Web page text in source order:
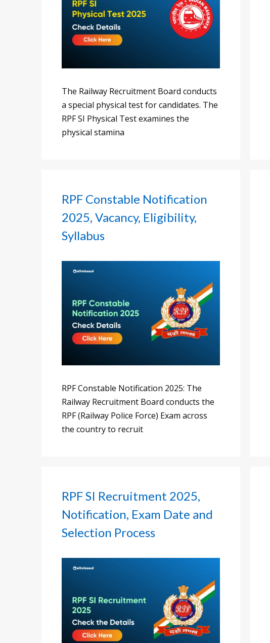
The Railway Recruitment Board conducts
a special physical test for candidates. The
RPF SI Physical Test examines the
physical stamina
RPF Constable Notification
2025, Vacancy, Eligibility,
Syllabus
RPF Constable Notification 2025: The
Railway Recruitment Board conducts the
RPF (Railway Police Force) Exam across
the country to recruit
RPF SI Recruitment 2025,
Notification, Exam Date and
Selection Process